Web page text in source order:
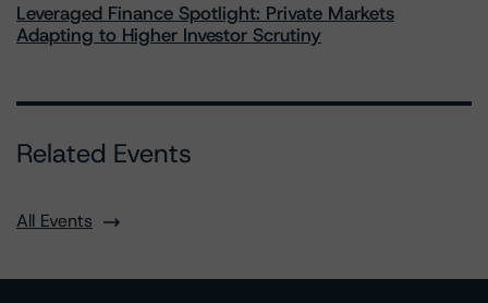
Leveraged Finance Spotlight: Private Markets
Adapting to Higher Investor Scrutiny
Related Events
All Events